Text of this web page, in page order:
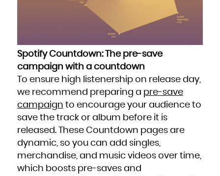
Spotify Countdown: The pre-save
campaign with a countdown
To ensure high listenership on release day,
we recommend preparing a pre-save
campaign to encourage your audience to
save the track or album before it is
released. These Countdown pages are
dynamic, so you can add singles,
merchandise, and music videos over time,
which boosts pre-saves and